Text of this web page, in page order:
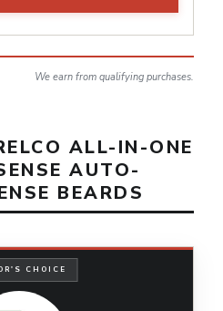
We earn from qualifying purchases.
ALL-IN-ONE
AUTO-
BEARDS
CHOICE